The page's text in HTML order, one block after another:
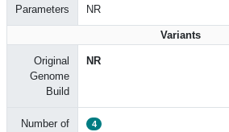
Parameters NR
Variants
Original
Genome
Build
NR
Number of
4